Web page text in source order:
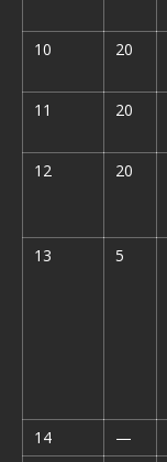
10
20
11
20
12
20
13
5
14
—